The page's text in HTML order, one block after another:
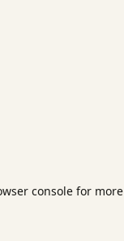
console for more